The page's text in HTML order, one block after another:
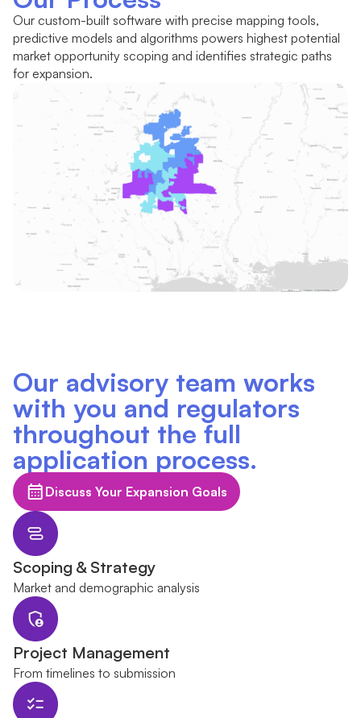
Our custom-built software with precise mapping tools,
predictive models and algorithms powers highest potential
market opportunity scoping and identifies strategic paths
for expansion.
Our advisory team works
with you and regulators
throughout the full
application process.
Discuss Your Expansion Goals
Scoping & Strategy
Market and demographic analysis
Project Management
From timelines to submission